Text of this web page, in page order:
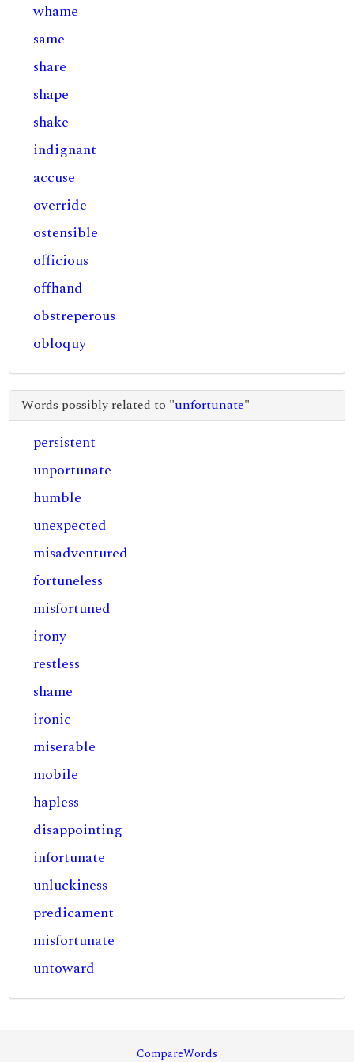
whame
same
share
shape
shake
indignant
accuse
override
ostensible
officious
offhand
obstreperous
obloquy
Words possibly related to "unfortunate"
persistent
unportunate
humble
unexpected
misadventured
fortuneless
misfortuned
irony
restless
shame
ironic
miserable
mobile
hapless
disappointing
infortunate
unluckiness
predicament
misfortunate
untoward
CompareWords